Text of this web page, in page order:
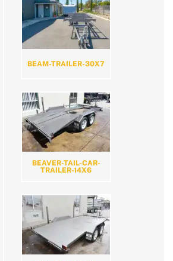
BEAM-TRAILER-30X7
BEAVER-TAIL-CAR-
TRAILER-14X6